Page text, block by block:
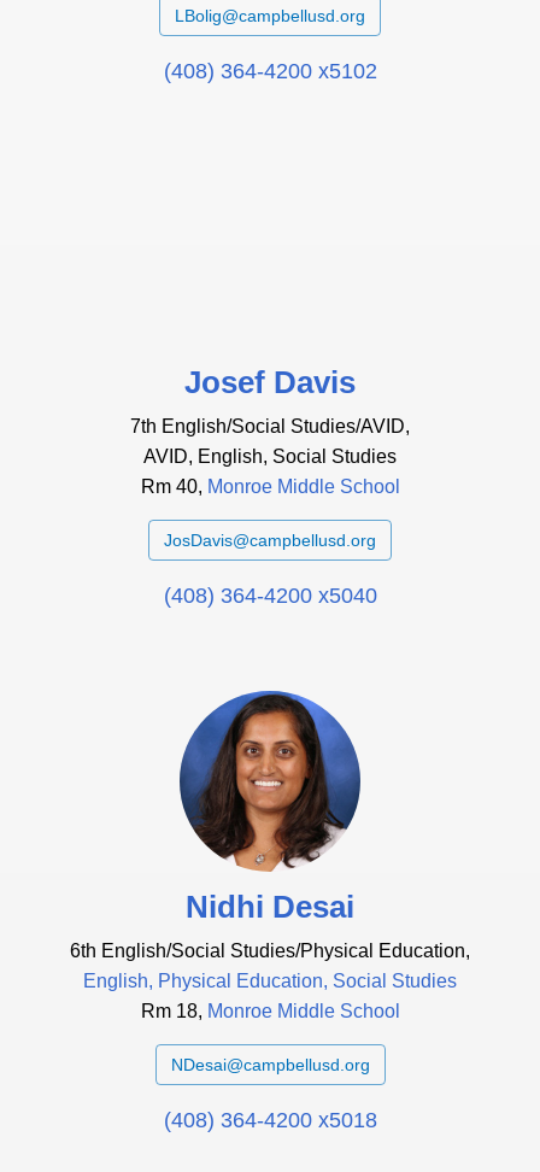
LBolig@campbellusd.org
(408) 364-4200 x5102
Josef Davis
7th English/Social Studies/AVID,
AVID, English, Social Studies
Rm 40, Monroe Middle School
JosDavis@campbellusd.org
(408) 364-4200 x5040
Nidhi Desai
6th English/Social Studies/Physical Education,
English, Physical Education, Social Studies
Rm 18, Monroe Middle School
NDesai@campbellusd.org
(408) 364-4200 x5018